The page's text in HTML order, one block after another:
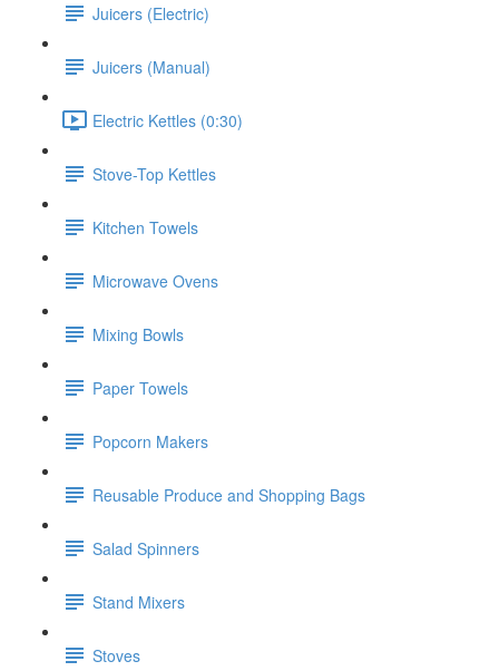
Juicers (Electric)
Juicers (Manual)
Electric Kettles (0:30)
Stove-Top Kettles
Kitchen Towels
Microwave Ovens
Mixing Bowls
Paper Towels
Popcorn Makers
Reusable Produce and Shopping Bags
Salad Spinners
Stand Mixers
Stoves